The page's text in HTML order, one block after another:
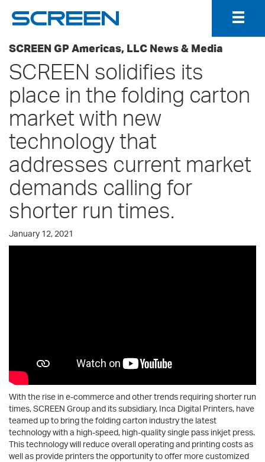
SCREEN GP Americas, LLC News & Media
SCREEN solidifies its
place in the folding carton
market with new
technology that
addresses current market
demands calling for
shorter run times.
January 12, 2021
With the rise in e-commerce and other trends requiring shorter run
times, SCREEN Group and its subsidiary, Inca Digital Printers, have
teamed up to bring the folding carton industry the latest
technology with a high-speed, high-quality single pass inkjet press.
This technology will reduce overall operating and printing costs as
well as provide printers the opportunity to offer more customized